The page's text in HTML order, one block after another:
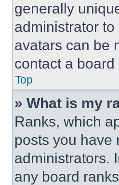
generally
administrator
avatars can be
contact a
Top
» What is my
Ranks, which
posts you have
administrators.
any board